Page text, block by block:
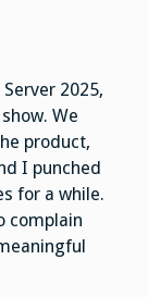
2025,
We
product,
I punched
for a while.
complain